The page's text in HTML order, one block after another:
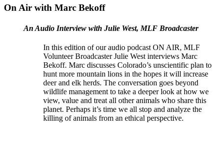
On Air with Marc Bekoff
An Audio Interview with Julie West, MLF Broadcaster
In this edition of our audio podcast ON AIR, MLF
Volunteer Broadcaster Julie West interviews Marc
Bekoff. Marc discusses Colorado’s unscientific plan to
hunt more mountain lions in the hopes it will increase
deer and elk herds. The conversation goes beyond
wildlife management to take a deeper look at how we
view, value and treat all other animals who share this
planet. Perhaps it’s time we all stop and analyze the
killing of animals from an ethical perspective.